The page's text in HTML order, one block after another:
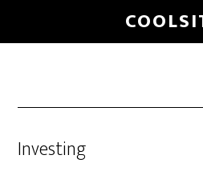
to
Investing